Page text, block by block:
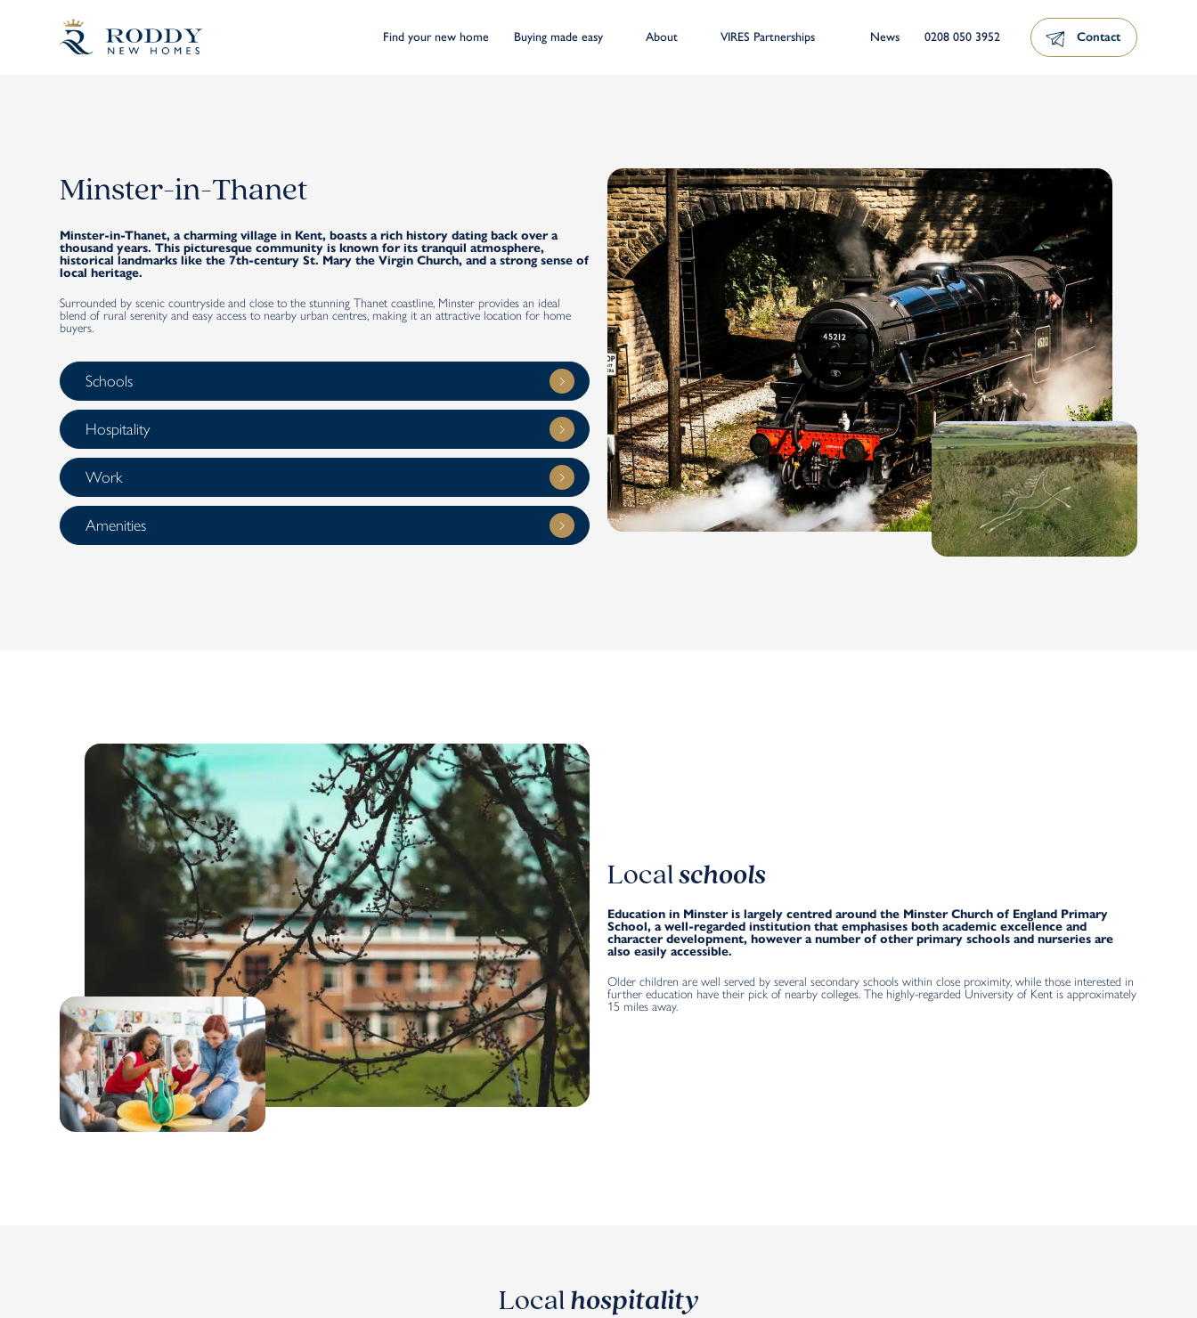
Find your new home Buying made easy About VIRES Partnerships News 0208 050 3952 Contact
Minster-in-Thanet
Minster-in-Thanet, a charming village in Kent, boasts a rich history dating back over a
thousand years. This picturesque community is known for its tranquil atmosphere,
historical landmarks like the 7th-century St. Mary the Virgin Church, and a strong sense of
local heritage.
Surrounded by scenic countryside and close to the stunning Thanet coastline, Minster provides an ideal
blend of rural serenity and easy access to nearby urban centres, making it an attractive location for home
buyers.
Schools
Hospitality
Work
Amenities
Localschools
Education in Minster is largely centred around the Minster Church of England Primary
School, a well-regarded institution that emphasises both academic excellence and
character development, however a number of other primary schools and nurseries are
also easily accessible.
Older children are well served by several secondary schools within close proximity, while those interested in
further education have their pick of nearby colleges. The highly-regarded University of Kent is approximately
15 miles away.
Local hospitality